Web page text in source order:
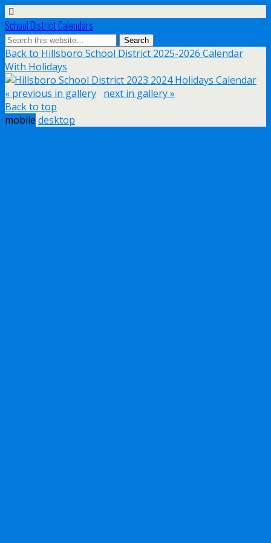
School District Calendars
Back to Hillsboro School District 2025-2026 Calendar
With Holidays
« previous in gallery next in gallery »
Back to top
mobile desktop